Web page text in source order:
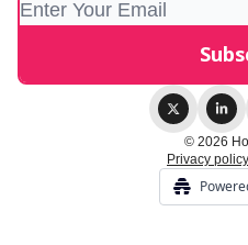
© 2026
Privacy policy